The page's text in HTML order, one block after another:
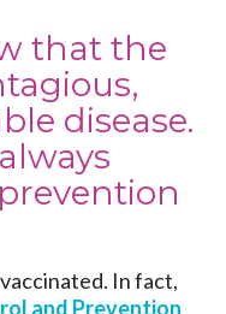
that the
disease.
In fact,
and Prevention